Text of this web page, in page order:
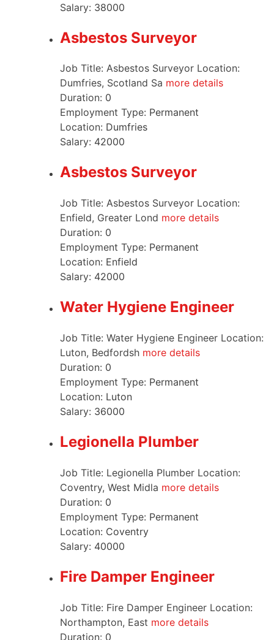
Salary: 38000
Asbestos Surveyor
Job Title: Asbestos Surveyor Location:
Dumfries, Scotland Sa more details
Duration: 0
Employment Type: Permanent
Location: Dumfries
Salary: 42000
Asbestos Surveyor
Job Title: Asbestos Surveyor Location:
Enfield, Greater Lond more details
Duration: 0
Employment Type: Permanent
Location: Enfield
Salary: 42000
Water Hygiene Engineer
Job Title: Water Hygiene Engineer Location:
Luton, Bedfordsh more details
Duration: 0
Employment Type: Permanent
Location: Luton
Salary: 36000
Legionella Plumber
Job Title: Legionella Plumber Location:
Coventry, West Midla more details
Duration: 0
Employment Type: Permanent
Location: Coventry
Salary: 40000
Fire Damper Engineer
Job Title: Fire Damper Engineer Location:
Northampton, East more details
Duration: 0